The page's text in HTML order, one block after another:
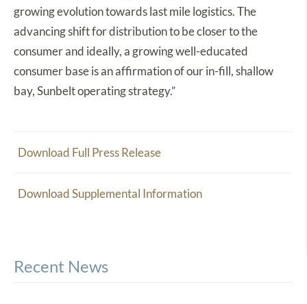
growing evolution towards last mile logistics. The
advancing shift for distribution to be closer to the
consumer and ideally, a growing well-educated
consumer base is an affirmation of our in-fill, shallow
bay, Sunbelt operating strategy.”
Download Full Press Release
Download Supplemental Information
Recent News